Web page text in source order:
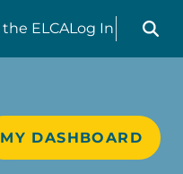
ELCALog In
Search
MY DASHBOARD